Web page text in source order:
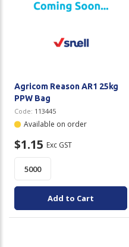
Agricom Reason AR1 25kg
PPW Bag
Code: 113445
Available on order
$1.15 Exc GST
Add to Cart